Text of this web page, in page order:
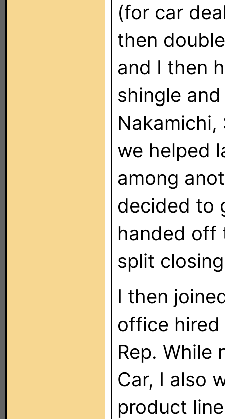
(for car
then
and I then
shingle
Nakamichi,
we helped
among
decided to
handed off
split
I then
office hired
Rep. While
Car, I also
product